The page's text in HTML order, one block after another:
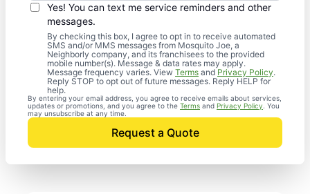
Yes! You can text me service reminders and other
messages.
By checking this box, I agree to opt in to receive automated
SMS and/or MMS messages from Mosquito Joe, a
Neighborly company, and its franchisees to the provided
mobile number(s). Message & data rates may apply.
Message frequency varies. View Terms and Privacy Policy.
Reply STOP to opt out of future messages. Reply HELP for
help.
By entering your email address, you agree to receive emails about services,
updates or promotions, and you agree to the Terms and Privacy Policy . You
may unsubscribe at any time.
Request a Quote